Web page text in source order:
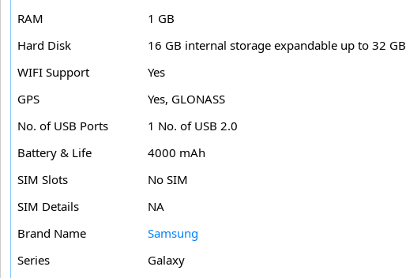
RAM
1 GB
Hard Disk
16 GB internal storage expandable up to 32 GB
WIFI Support
Yes
GPS
Yes, GLONASS
No. of USB Ports
1 No. of USB 2.0
Battery & Life
4000 mAh
SIM Slots
No SIM
SIM Details
NA
Brand Name
Samsung
Series
Galaxy